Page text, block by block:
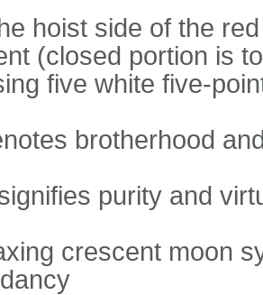
hoist side of the
(closed portion is
five white five-
brotherhood
purity and
crescent moon